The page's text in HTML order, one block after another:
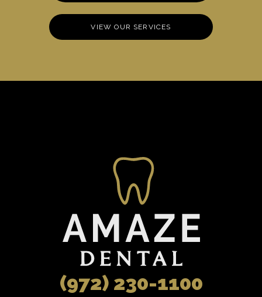
VIEW OUR SERVICES
(972) 230-1100